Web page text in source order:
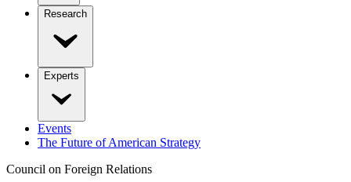
Research
Experts
Events
The Future of American Strategy
Council on Foreign Relations